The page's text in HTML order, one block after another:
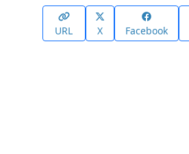
URL X Facebook